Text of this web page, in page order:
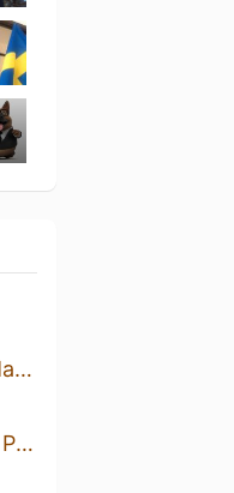
Hampden Cask Old Man Spirit
Highland Barrel Aged Pale Ale